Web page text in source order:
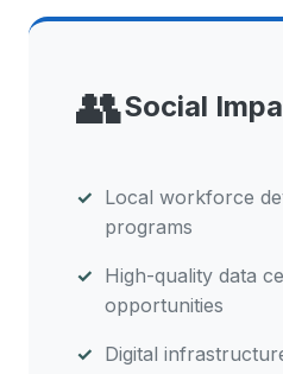
👥Social
Local workforce
programs
High-quality data
opportunities
Digital